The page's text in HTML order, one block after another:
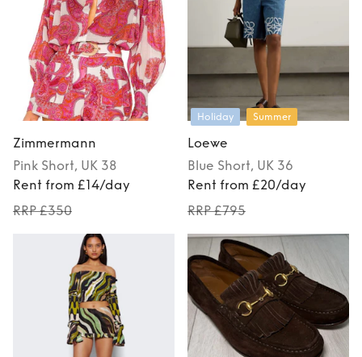
Zimmermann
Pink Short, UK 38
Rent from £14/day
RRP £350
Holiday Summer
Loewe
Blue Short, UK 36
Rent from £20/day
RRP £795